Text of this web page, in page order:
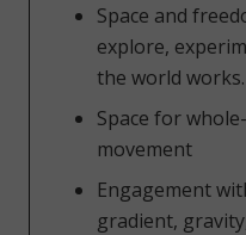
Space and
explore,
the world works.
Space for
movement
Engagement
gradient,